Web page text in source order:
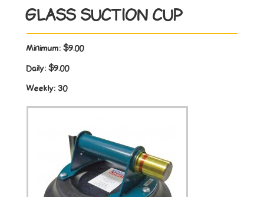
GLASS SUCTION CUP
Minimum: $9.00
Daily: $9.00
Weekly: 30